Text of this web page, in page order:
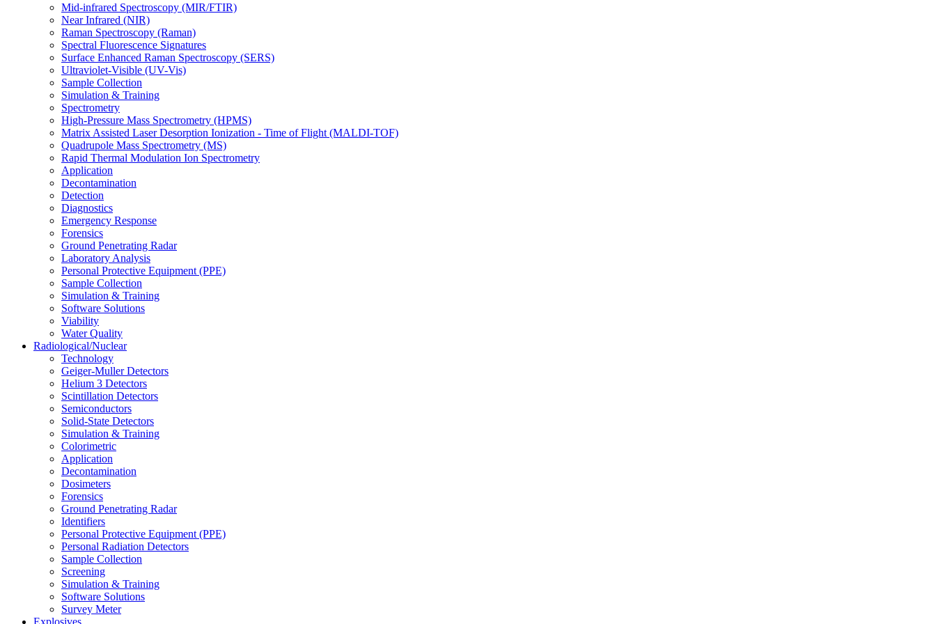
Mid-infrared Spectroscopy (MIR/FTIR)
Near Infrared (NIR)
Raman Spectroscopy (Raman)
Spectral Fluorescence Signatures
Surface Enhanced Raman Spectroscopy (SERS)
Ultraviolet-Visible (UV-Vis)
Sample Collection
Simulation & Training
Spectrometry
High-Pressure Mass Spectrometry (HPMS)
Matrix Assisted Laser Desorption Ionization - Time of Flight (MALDI-TOF)
Quadrupole Mass Spectrometry (MS)
Rapid Thermal Modulation Ion Spectrometry
Application
Decontamination
Detection
Diagnostics
Emergency Response
Forensics
Ground Penetrating Radar
Laboratory Analysis
Personal Protective Equipment (PPE)
Sample Collection
Simulation & Training
Software Solutions
Viability
Water Quality
Radiological/Nuclear
Technology
Geiger-Muller Detectors
Helium 3 Detectors
Scintillation Detectors
Semiconductors
Solid-State Detectors
Simulation & Training
Colorimetric
Application
Decontamination
Dosimeters
Forensics
Ground Penetrating Radar
Identifiers
Personal Protective Equipment (PPE)
Personal Radiation Detectors
Sample Collection
Screening
Simulation & Training
Software Solutions
Survey Meter
Explosives